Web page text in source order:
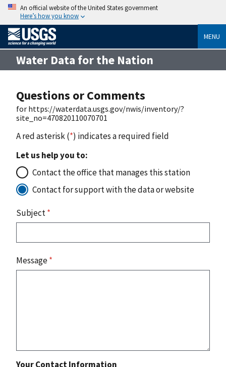
An official website of the United States government
Here’s how you know
MENU
Water Data for the Nation
Questions or Comments
for https://waterdata.usgs.gov/nwis/inventory/?
site_no=470820110070701
A red asterisk (*) indicates a required field
Let us help you to:
Contact the office that manages this station
Contact for support with the data or website
Subject*
Message*
Your Contact Information